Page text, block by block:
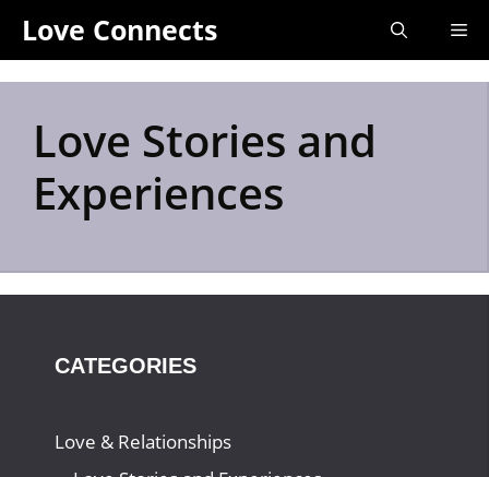
content
Love Connects
Love Stories and
Experiences
CATEGORIES
Love & Relationships